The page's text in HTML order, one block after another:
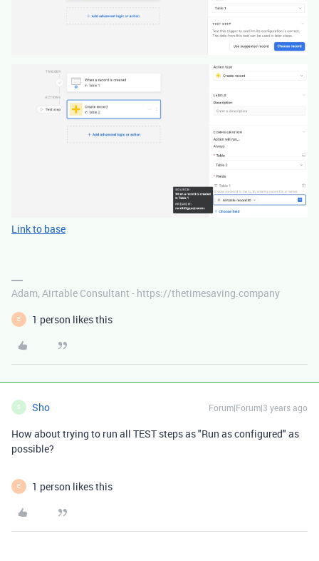
Link to base
Adam, Airtable Consultant - https://thetimesaving.company
E 1 person likes this
S Sho Forum|Forum|3 years ago
How about trying to run all TEST steps as "Run as configured" as
possible?
E 1 person likes this